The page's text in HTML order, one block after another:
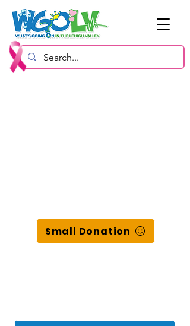
Small Donation